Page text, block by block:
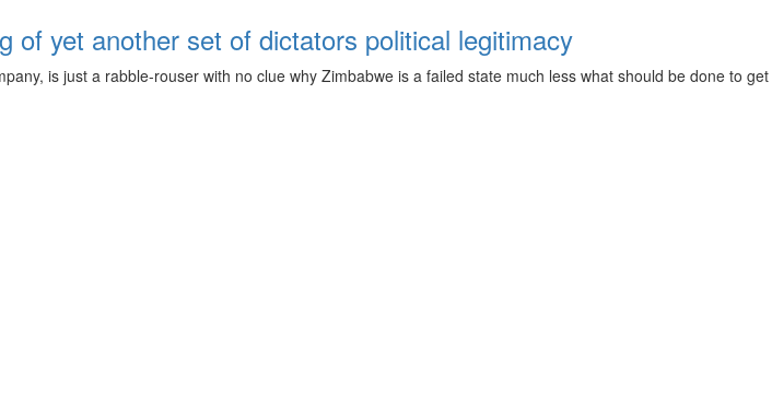
of yet another set of dictators political legitimacy
is just a rabble-rouser with no clue why Zimbabwe is a failed state much less what should be done to get